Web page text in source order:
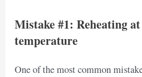
Mistake #1: Reheating
temperature
One of the most common